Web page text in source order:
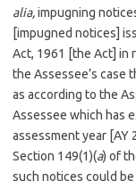
alia,impugning
[impugned notices]
Act, 1961 [the Act] in
the Assessee’s case
as according to the
Assessee which has
assessment year [AY
Section 149(1)(a) of
such notices could